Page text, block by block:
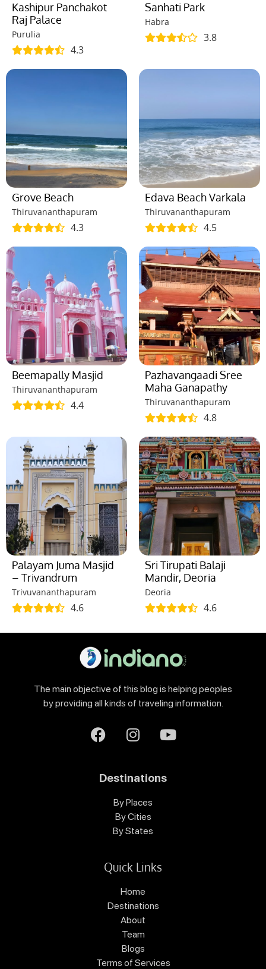
Kashipur Panchakot
Raj Palace
Purulia
4.3
Sanhati Park
Habra
3.8
Grove Beach
Thiruvananthapuram
4.3
Edava Beach Varkala
Thiruvananthapuram
4.5
Beemapally Masjid
Thiruvananthapuram
4.4
Pazhavangaadi Sree
Maha Ganapathy
Thiruvananthapuram
4.8
Palayam Juma Masjid
– Trivandrum
Trivuvananthapuram
4.6
Sri Tirupati Balaji
Mandir, Deoria
Deoria
4.6
The main objective of this blog is helping peoples
by providing all kinds of traveling information.
Destinations
By Places
By Cities
By States
Quick Links
Home
Destinations
About
Team
Blogs
Terms of Services